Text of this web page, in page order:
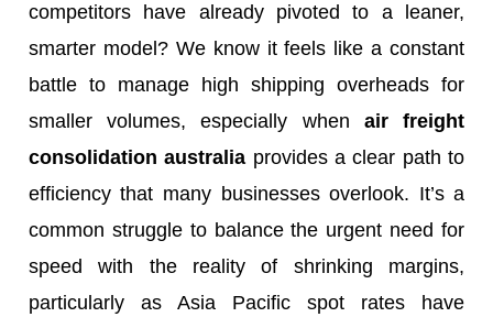
competitors have already pivoted to a leaner,
smarter model? We know it feels like a constant
battle to manage high shipping overheads for
smaller volumes, especially when air freight
consolidation australia provides a clear path to
efficiency that many businesses overlook. It’s a
common struggle to balance the urgent need for
speed with the reality of shrinking margins,
particularly as Asia Pacific spot rates have